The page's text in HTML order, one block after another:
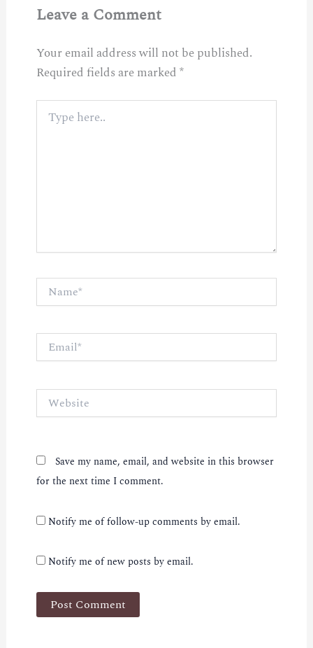
Leave a Comment
Your email address will not be published.
Required fields are marked*
here..
Name*
Website
Save my name, email, and website in this browser
for the next time I comment.
Notify me of follow-up comments by email.
Notify me of new posts by email.